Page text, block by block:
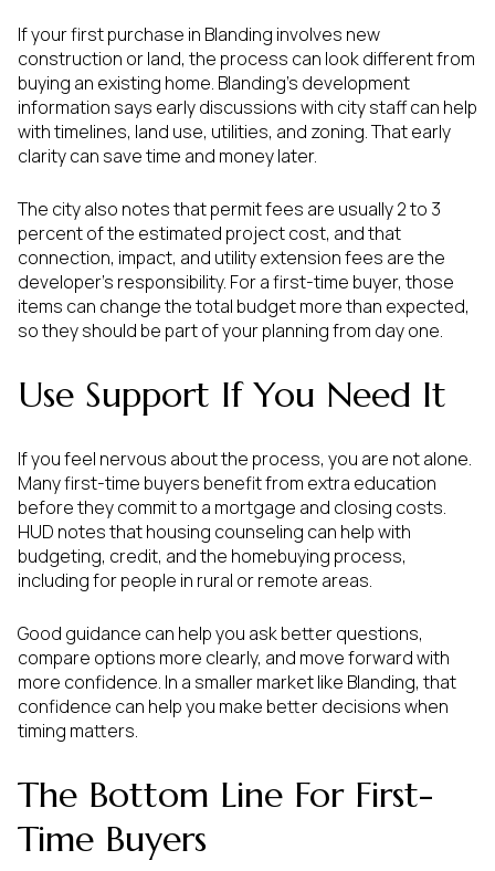
If your first purchase in Blanding involves new
construction or land, the process can look different from
buying an existing home. Blanding’s development
information says early discussions with city staff can help
with timelines, land use, utilities, and zoning. That early
clarity can save time and money later.
The city also notes that permit fees are usually 2 to 3
percent of the estimated project cost, and that
connection, impact, and utility extension fees are the
developer’s responsibility. For a first-time buyer, those
items can change the total budget more than expected,
so they should be part of your planning from day one.
Use Support If You Need It
If you feel nervous about the process, you are not alone.
Many first-time buyers benefit from extra education
before they commit to a mortgage and closing costs.
HUD notes that housing counseling can help with
budgeting, credit, and the homebuying process,
including for people in rural or remote areas.
Good guidance can help you ask better questions,
compare options more clearly, and move forward with
more confidence. In a smaller market like Blanding, that
confidence can help you make better decisions when
timing matters.
The Bottom Line For First-
Time Buyers